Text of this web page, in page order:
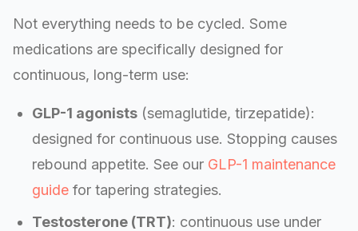
Not everything needs to be cycled. Some
medications are specifically designed for
continuous, long-term use:
GLP-1 agonists (semaglutide, tirzepatide):
designed for continuous use. Stopping causes
rebound appetite. See our GLP-1 maintenance
guide for tapering strategies.
Testosterone (TRT): continuous use under